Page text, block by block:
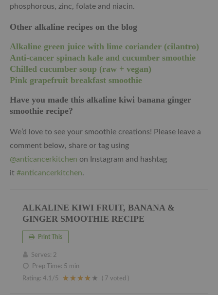
phosphorous, zinc, folate and niacin.
Other alkaline recipes on the blog
Alkaline green juice with lime coriander (cilantro)
Anti-cancer spinach kale and cucumber smoothie
Chilled cucumber soup (raw + vegan)
Pink grapefruit breakfast smoothie
Have you made this alkaline kiwi banana ginger
smoothie recipe?
We’d love to see your smoothie creations! Please leave a
comment below, share or tag using
@anticancerkitchen on Instagram and hashtag
it #anticancerkitchen.
ALKALINE KIWI FRUIT, BANANA &
GINGER SMOOTHIE RECIPE
Print This
Serves: 2
Prep Time: 5 min
Rating: 4.1/5 7 voted )